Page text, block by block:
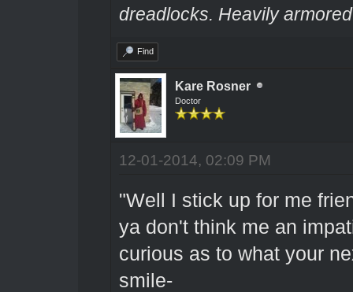
dreadlocks. Heavily
Find
Kare Rosner
Doctor
12-01-2014, 02:09 PM
"Well I stick up for me
ya don't think me an
curious as to what your
smile-